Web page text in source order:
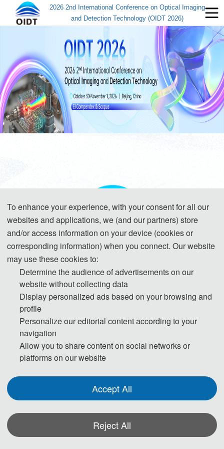
2026 2nd International Conference on Optical Imaging
and Detection Technology (OIDT 2026)
2026 2nd International Conference on Optical
To enhance your experience, with your consent for all our
websites and applications, we (and our partners) store
and/or access information on your device (cookies or
corresponding information) when you connect. Our website
may use these cookies to:
Determine the audience of advertisements on our
website without collecting data
Display personalized ads based on your browsing and
profile
Personalize our editorial content according to your
navigation
Allow you to share content on social networks or
platforms on our website
Accept All
Reject All